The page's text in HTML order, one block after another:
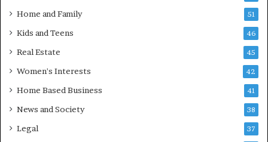
Home and Family 51
Kids and Teens 46
Real Estate 45
Women's Interests 42
Home Based Business 41
News and Society 38
Legal 37